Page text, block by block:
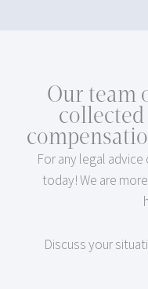
Our team
For any legal
today! We are
Discuss your